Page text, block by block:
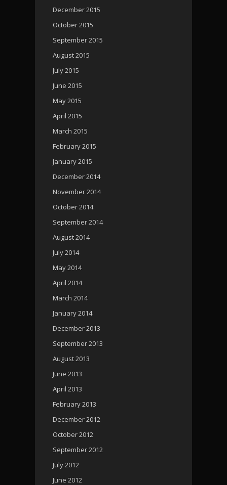
December 2015
October 2015
September 2015
August 2015
July 2015
June 2015
May 2015
April 2015
March 2015
February 2015
January 2015
December 2014
November 2014
October 2014
September 2014
August 2014
July 2014
May 2014
April 2014
March 2014
January 2014
December 2013
September 2013
August 2013
June 2013
April 2013
February 2013
December 2012
October 2012
September 2012
July 2012
June 2012